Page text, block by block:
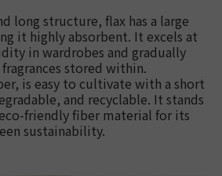
long structure, flax has a large
it highly absorbent. It excels at
in wardrobes and gradually
stored within.
is easy to cultivate with a short
and recyclable. It stands
friendly fiber material for its
sustainability.